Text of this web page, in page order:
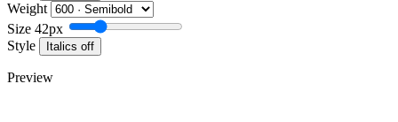
Weight
Size 42px
Style
Italics off
Preview